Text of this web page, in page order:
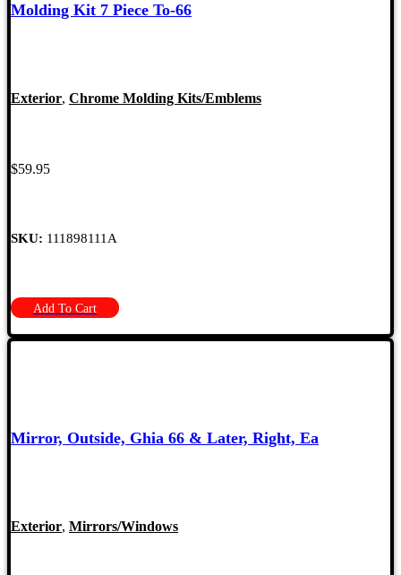
Molding Kit 7 Piece To-66
Exterior, Chrome Molding Kits/Emblems
$59.95
SKU: 111898111A
Add To Cart
Mirror, Outside, Ghia 66 & Later, Right, Ea
Exterior, Mirrors/Windows